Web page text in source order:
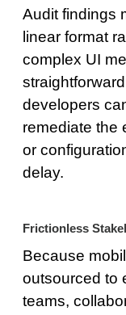
Audit findings
linear format
complex UI
developers
remediate the
or
delay.
Frictionless
Because
outsourced to
teams,